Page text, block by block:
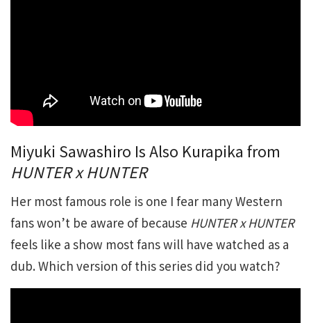
Miyuki Sawashiro Is Also Kurapika from
HUNTER x HUNTER
Her most famous role is one I fear many Western
fans won’t be aware of because HUNTER x HUNTER
feels like a show most fans will have watched as a
dub. Which version of this series did you watch?